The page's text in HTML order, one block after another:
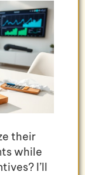
their
while
I’ll